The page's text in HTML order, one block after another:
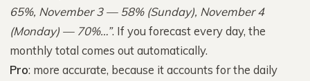
65%, November 3 — 58% (Sunday), November 4
(Monday) — 70%…”. If you forecast every day, the
monthly total comes out automatically.
Pro: more accurate, because it accounts for the daily